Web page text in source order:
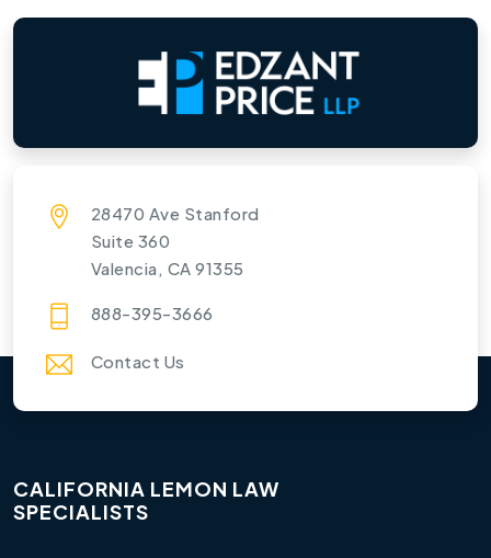
28470 Ave Stanford
Suite 360
Valencia, CA 91355
888-395-3666
Contact Us
CALIFORNIA LEMON LAW
SPECIALISTS